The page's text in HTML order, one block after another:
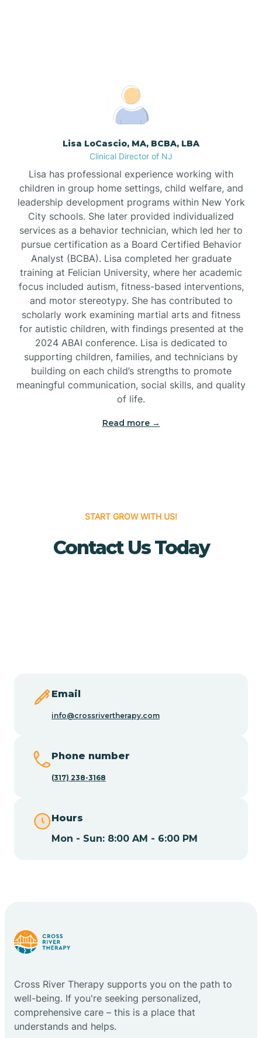
Borden
Bound Brook
Bradley Beach
Branchburg
Branchville
Brick
Bridgeton
Bridgewater
Brielle
Brigantine
Califon
Camden
Cape May Point
Cedar Grove
Lisa LoCascio, MA, BCBA, LBA
Clinical Director of NJ
Lisa has professional experience working with
children in group home settings, child welfare, and
leadership development programs within New York
City schools. She later provided individualized
services as a behavior technician, which led her to
pursue certification as a Board Certified Behavior
Analyst (BCBA). Lisa completed her graduate
training at Felician University, where her academic
focus included autism, fitness-based interventions,
and motor stereotypy. She has contributed to
scholarly work examining martial arts and fitness
for autistic children, with findings presented at the
2024 ABAI conference. Lisa is dedicated to
supporting children, families, and technicians by
building on each child’s strengths to promote
meaningful communication, social skills, and quality
of life.
Read more →
START GROW WITH US!
Contact Us Today
Email
info@crossrivertherapy.com
Phone number
(317) 238-3168
Hours
Mon - Sun: 8:00 AM - 6:00 PM
Cross River Therapy supports you on the path to
well-being. If you're seeking personalized,
comprehensive care – this is a place that
understands and helps.